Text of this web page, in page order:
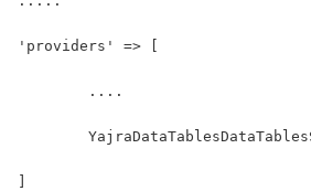
'providers' => [
	....